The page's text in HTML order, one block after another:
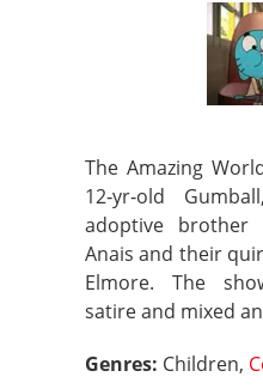
The Amazing
12‑yr‑old
adoptive brother
Anais and their
Elmore. The
satire and mixed
Genres: Children,